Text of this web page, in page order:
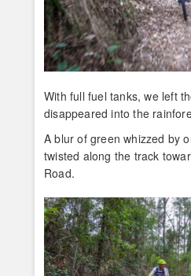
With full fuel tanks, we left
disappeared into the
A blur of green whizzed by
twisted along the track
Road.